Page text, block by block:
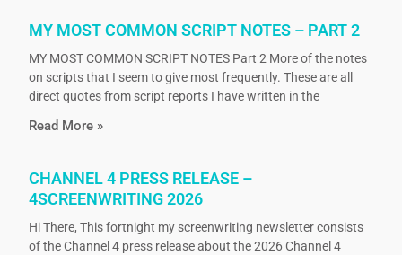
MY MOST COMMON SCRIPT NOTES – PART 2
MY MOST COMMON SCRIPT NOTES Part 2 More of the notes
on scripts that I seem to give most frequently. These are all
direct quotes from script reports I have written in the
Read More »
CHANNEL 4 PRESS RELEASE –
4SCREENWRITING 2026
Hi There, This fortnight my screenwriting newsletter consists
of the Channel 4 press release about the 2026 Channel 4